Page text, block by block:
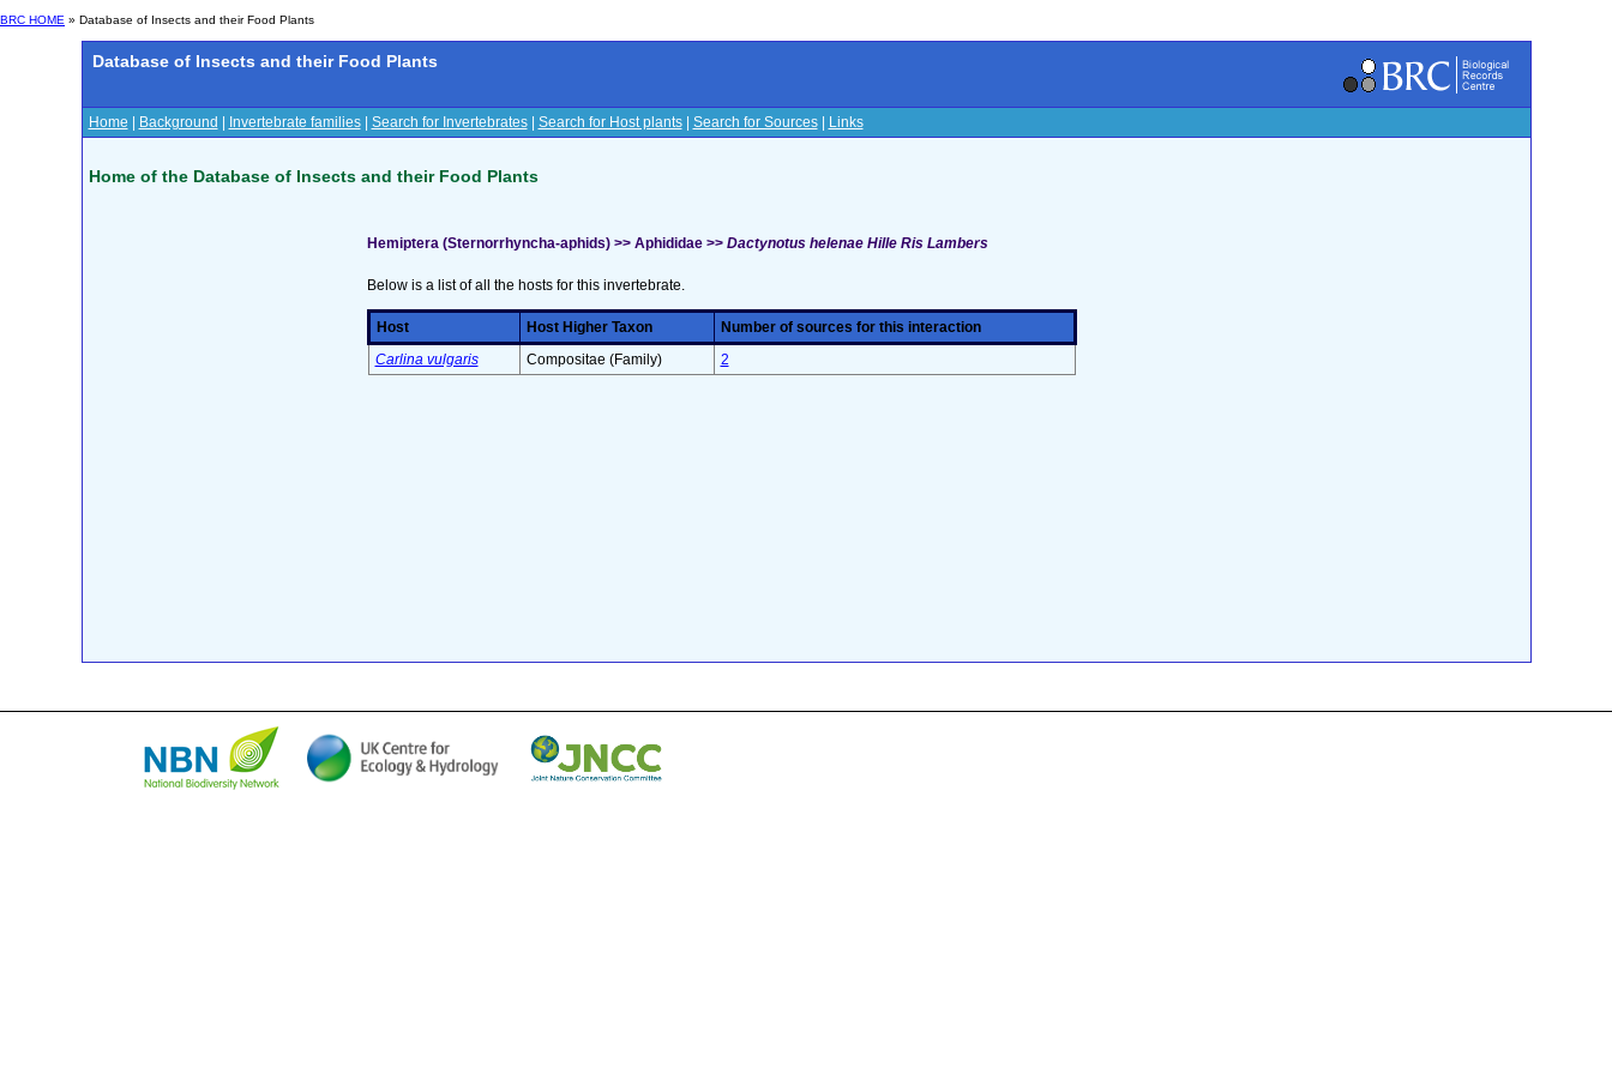
BRC HOME » Database of Insects and their Food Plants
Database of Insects and their Food Plants
Home Background Invertebrate families| Search for Invertebrates| Search for Host plants| Search for Sources| Links
Home of the Database of Insects and their Food Plants
Hemiptera (Sternorrhyncha-aphids) >> Aphididae >> Dactynotus helenae Hille Ris Lambers
Below is a list of all the hosts for this invertebrate.
Host Host Higher Taxon
Number of sources for this interaction
Carlina vulgaris
Compositae (Family) 2